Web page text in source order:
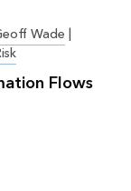
Wade |
Flows